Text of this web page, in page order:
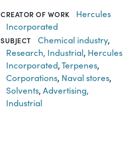
CREATOR OF WORK
Hercules
Incorporated
SUBJECT Chemical industry,
Research, Industrial, Hercules
Incorporated,Terpenes,
Corporations, Naval stores,
Solvents,Advertising,
Industrial